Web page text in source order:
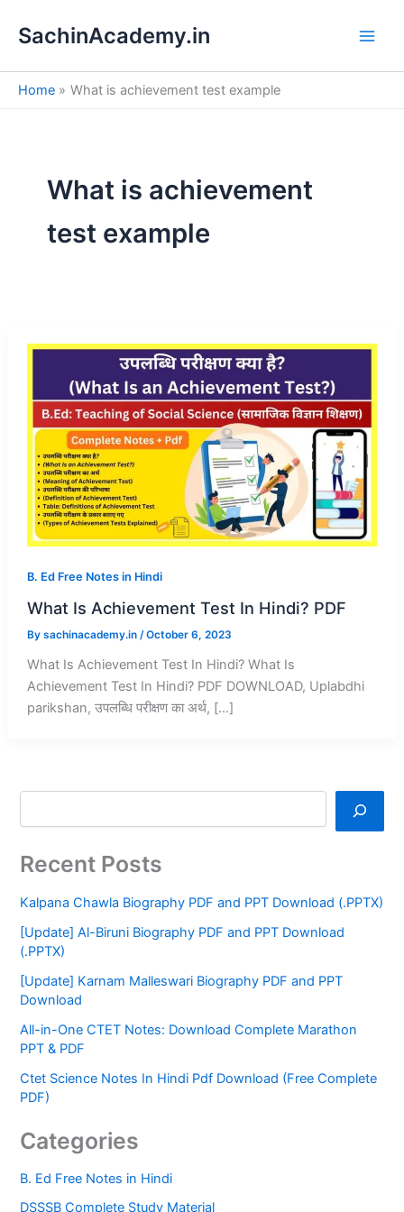
SachinAcademy.in
Home What is achievement test example
What is achievement
test example
B. Ed Free Notes in Hindi
What Is Achievement Test In Hindi? PDF
By sachinacademy.in /October 6, 2023
What Is Achievement Test In Hindi? What Is
Achievement Test In Hindi? PDF DOWNLOAD, Uplabdhi
parikshan, उपलब्धि परीक्षण का अर्थ, […]
e
a
h
Recent Posts
Kalpana Chawla Biography PDF and PPT Download (.PPTX)
[Update] Al-Biruni Biography PDF and PPT Download
(.PPTX)
[Update] Karnam Malleswari Biography PDF and PPT
Download
All-in-One CTET Notes: Download Complete Marathon
PPT & PDF
Ctet Science Notes In Hindi Pdf Download (Free Complete
PDF)
Categories
B. Ed Free Notes in Hindi
DSSSB Complete Study Material